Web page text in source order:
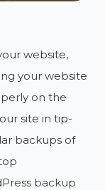
website,
your website
on the
site in tip-
backups of
backup